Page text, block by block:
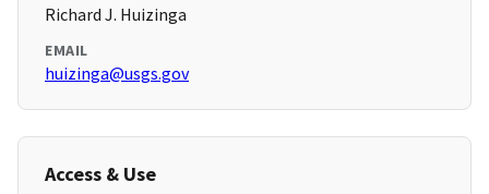
Richard J. Huizinga
EMAIL
huizinga@usgs.gov
Access & Use